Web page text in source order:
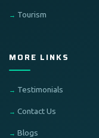
Tourism
MORE LINKS
Testimonials
Contact Us
Blogs